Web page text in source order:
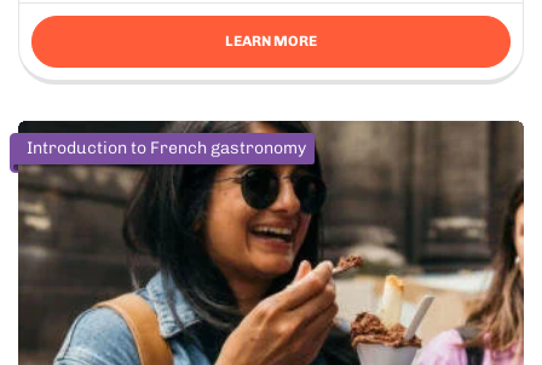
LEARN MORE
Introduction to French gastronomy